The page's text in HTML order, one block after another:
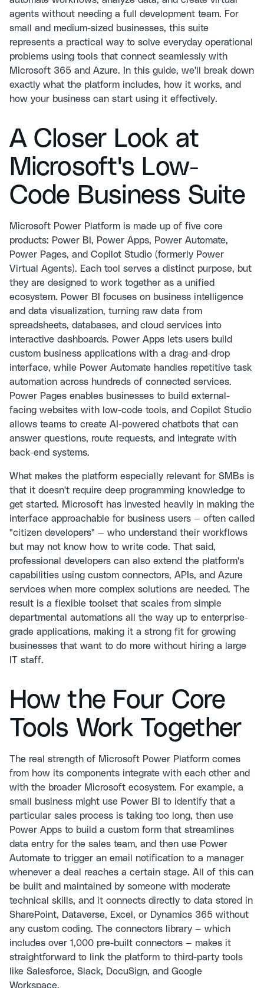
agents without needing a full development team. For
small and medium-sized businesses, this suite
represents a practical way to solve everyday operational
problems using tools that connect seamlessly with
Microsoft 365 and Azure. In this guide, we'll break down
exactly what the platform includes, how it works, and
how your business can start using it effectively.
A Closer Look at
Microsoft's Low-
Code Business Suite
Microsoft Power Platform is made up of five core
products: Power BI, Power Apps, Power Automate,
Power Pages, and Copilot Studio (formerly Power
Virtual Agents). Each tool serves a distinct purpose, but
they are designed to work together as a unified
ecosystem. Power BI focuses on business intelligence
and data visualization, turning raw data from
spreadsheets, databases, and cloud services into
interactive dashboards. Power Apps lets users build
custom business applications with a drag-and-drop
interface, while Power Automate handles repetitive task
automation across hundreds of connected services.
Power Pages enables businesses to build external-
facing websites with low-code tools, and Copilot Studio
allows teams to create AI-powered chatbots that can
answer questions, route requests, and integrate with
back-end systems.
What makes the platform especially relevant for SMBs is
that it doesn't require deep programming knowledge to
get started. Microsoft has invested heavily in making the
interface approachable for business users — often called
"citizen developers" — who understand their workflows
but may not know how to write code. That said,
professional developers can also extend the platform's
capabilities using custom connectors, APIs, and Azure
services when more complex solutions are needed. The
result is a flexible toolset that scales from simple
departmental automations all the way up to enterprise-
grade applications, making it a strong fit for growing
businesses that want to do more without hiring a large
IT staff.
How the Four Core
Tools Work Together
The real strength of Microsoft Power Platform comes
from how its components integrate with each other and
with the broader Microsoft ecosystem. For example, a
small business might use Power BI to identify that a
particular sales process is taking too long, then use
Power Apps to build a custom form that streamlines
data entry for the sales team, and then use Power
Automate to trigger an email notification to a manager
whenever a deal reaches a certain stage. All of this can
be built and maintained by someone with moderate
technical skills, and it connects directly to data stored in
SharePoint, Dataverse, Excel, or Dynamics 365 without
any custom coding. The connectors library — which
includes over 1,000 pre-built connectors — makes it
straightforward to link the platform to third-party tools
like Salesforce, Slack, DocuSign, and Google
Workspace.